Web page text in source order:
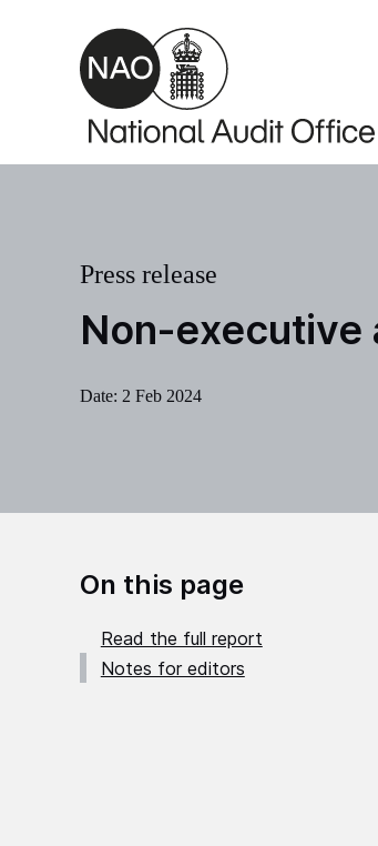
Skip to main content
Non-executive
Press release
Date: 2 Feb 2024
On this page
Read the full report
Notes for editors